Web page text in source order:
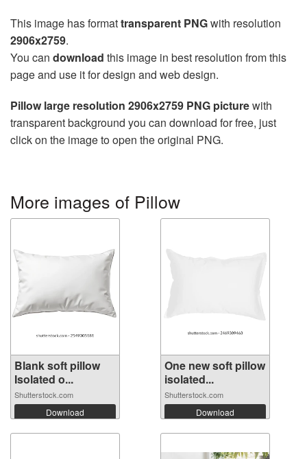
This image has formattransparent PNGwith resolution
2906x2759.
You can download this image in best resolution from this
page and use it for design and web design.
Pillow large resolution 2906x2759 PNG picturewith
transparent background you can download for free, just
click on the image to open the original PNG.
More images of Pillow
Blank soft pillow
Isolated o...
Shutterstock.com
Download
One new soft pillow
isolated...
Shutterstock.com
Download